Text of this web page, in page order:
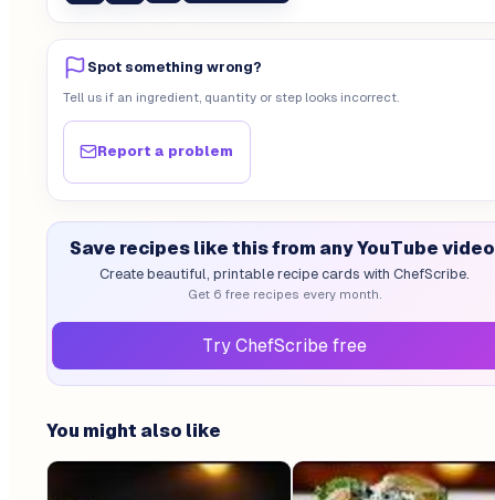
Spot something wrong?
Tell us if an ingredient, quantity or step looks incorrect.
Report a problem
Save recipes like this from any YouTube video
Create beautiful, printable recipe cards with ChefScribe.
Get 6 free recipes every month.
Try ChefScribe free
You might also like